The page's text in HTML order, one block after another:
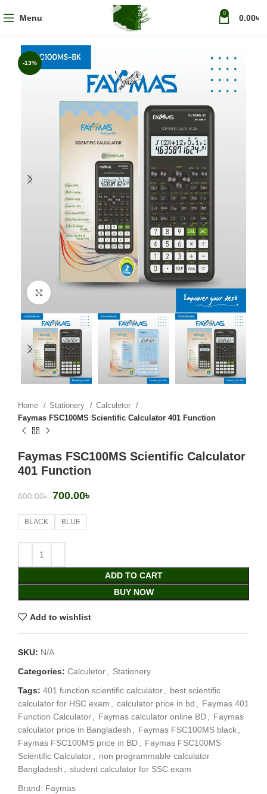
Menu 0 0.00৳
-13%
Home Stationery
Calculetor
Faymas FSC100MS Scientific Calculator 401 Function
Faymas FSC100MS Scientific Calculator
401 Function
800.00৳ 700.00৳
BLACK BLUE
ADD TO CART
BUY NOW
Add to wishlist
SKU: N/A
Categories: Calculetor, Stationery
Tags: 401 function scientific calculator, best scientific
calculator for HSC exam , calculator price in bd , Faymas 401
Function Calculator, Faymas calculator online BD, Faymas
calculator price in Bangladesh , Faymas FSC100MS black,
Faymas FSC100MS price in BD, Faymas FSC100MS
Scientific Calculator, non programmable calculator
Bangladesh , student calculator for SSC exam
Brand: Faymas